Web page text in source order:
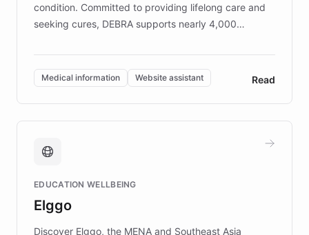
condition. Committed to providing lifelong care and
seeking cures, DEBRA supports nearly 4,000
invested in research, DEBRA is the largest UK funder
of EB studies. The organization addresses the
complex information needs of patients and
caregivers by offering reliable resources and
support. Learn about DEBRA's innovative chatbot,
fundraising, and support services, ensuring accurate
mission to improve lives and advance research for
those affected by EB.
Medical information Website assistant Read
EDUCATION WELLBEING
Elggo
Discover Elggo, the MENA and Southeast Asia